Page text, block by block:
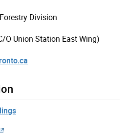
Division
O Union Station East Wing)